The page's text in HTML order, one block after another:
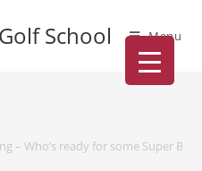
School Menu
– Who’s ready for some Super